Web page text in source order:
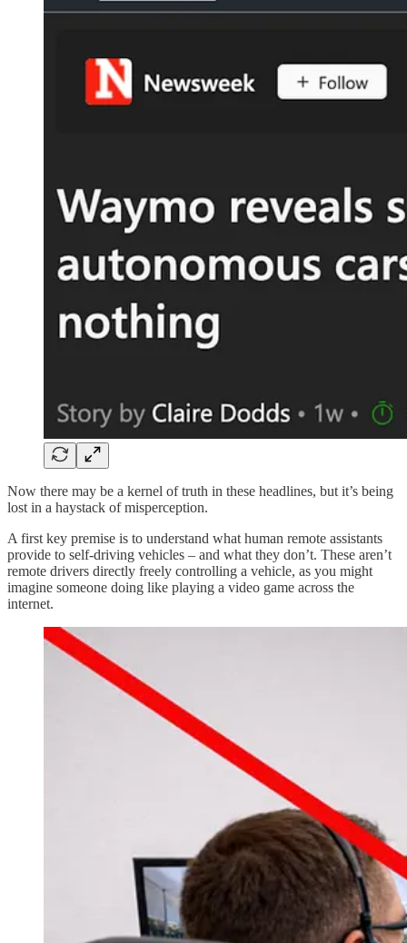
Now there may be a kernel of truth in these headlines, but it’s being
lost in a haystack of misperception.
A first key premise is to understand what human remote assistants
provide to self-driving vehicles – and what they don’t. These aren’t
remote drivers directly freely controlling a vehicle, as you might
imagine someone doing like playing a video game across the
internet.